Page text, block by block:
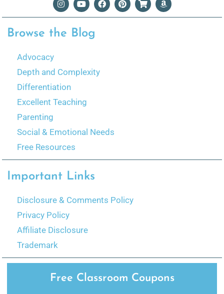
Browse the Blog
Advocacy
Depth and Complexity
Differentiation
Excellent Teaching
Parenting
Social & Emotional Needs
Free Resources
Important Links
Disclosure & Comments Policy
Privacy Policy
Affiliate Disclosure
Trademark
Free Classroom Coupons